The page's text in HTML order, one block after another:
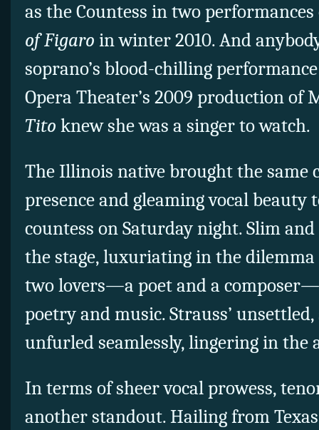
as the Countess in two
of Figaro in winter 2010. And
soprano’s blood-chilling
Opera Theater’s 2009 production of
Tito knew she was a singer to watch.
The Illinois native brought the same
presence and gleaming vocal beauty
countess on Saturday night. Slim
the stage, luxuriating in the dilemma
two lovers—a poet and a
poetry and music. Strauss’
unfurled seamlessly, lingering in the
In terms of sheer vocal prowess,
another standout. Hailing from